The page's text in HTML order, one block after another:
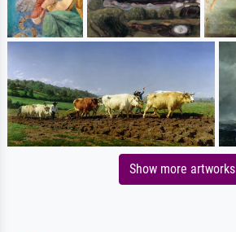
Show more artworks